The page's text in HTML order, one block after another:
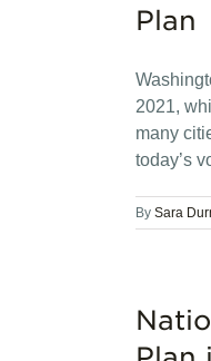
Plan
2021,
many
today’s
By Sara